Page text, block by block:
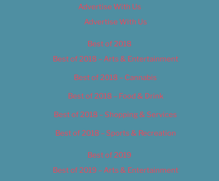
Advertise With Us
Advertise With Us
Best of 2018
Best of 2018 – Arts & Entertainment
Best of 2018 – Cannabis
Best of 2018 – Food & Drink
Best of 2018 – Shopping & Services
Best of 2018 – Sports & Recreation
Best of 2019
Best of 2019 – Arts & Entertainment